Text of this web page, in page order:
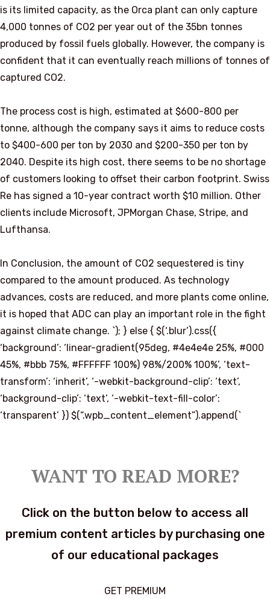
is its limited capacity, as the Orca plant can only capture
4,000 tonnes of CO2 per year out of the 35bn tonnes
produced by fossil fuels globally. However, the company is
confident that it can eventually reach millions of tonnes of
captured CO2.
The process cost is high, estimated at $600-800 per
tonne, although the company says it aims to reduce costs
to $400-600 per ton by 2030 and $200-350 per ton by
2040. Despite its high cost, there seems to be no shortage
of customers looking to offset their carbon footprint. Swiss
Re has signed a 10-year contract worth $10 million. Other
clients include Microsoft, JPMorgan Chase, Stripe, and
Lufthansa.
In Conclusion, the amount of CO2 sequestered is tiny
compared to the amount produced. As technology
advances, costs are reduced, and more plants come online,
it is hoped that ADC can play an important role in the fight
against climate change. `); } else { $(‘.blur’).css({
‘background’: ‘linear-gradient(95deg, #4e4e4e 25%, #000
45%, #bbb 75%, #FFFFFF 100%) 98%/200% 100%’, ‘text-
transform’: ‘inherit’, ‘-webkit-background-clip’: ‘text’,
‘background-clip’: ‘text’, ‘-webkit-text-fill-color’:
‘transparent’ }) $(“.wpb_content_element”).append(`
WANT TO READ MORE?
Click on the button below to access all
premium content articles by purchasing one
of our educational packages
GET PREMIUM